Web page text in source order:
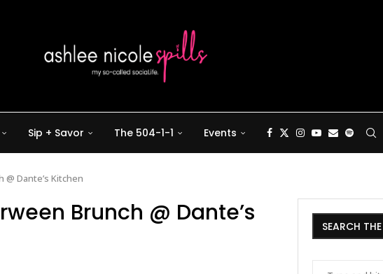
Sip + Savor The 504-1-1 Events
@ Dante’s Kitchen
Brunch @ Dante’s
SEARCH THE